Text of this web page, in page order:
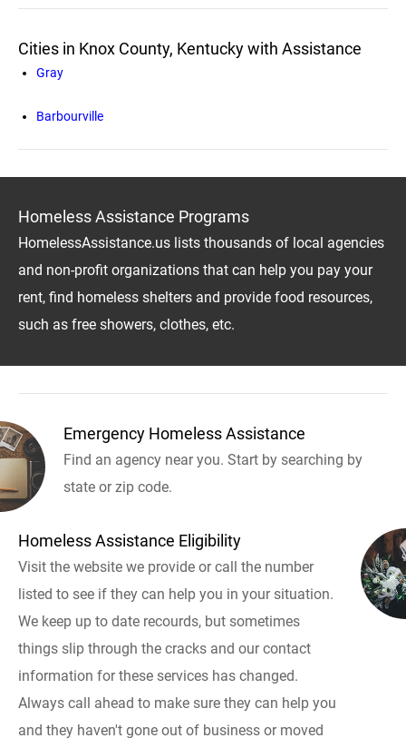
Cities in Knox County, Kentucky with Assistance
Gray
Barbourville
Homeless Assistance Programs
HomelessAssistance.us lists thousands of local agencies
and non-profit organizations that can help you pay your
rent, find homeless shelters and provide food resources,
such as free showers, clothes, etc.
Emergency Homeless Assistance
Find an agency near you. Start by searching by
state or zip code.
Homeless Assistance Eligibility
Visit the website we provide or call the number
listed to see if they can help you in your situation.
We keep up to date recourds, but sometimes
things slip through the cracks and our contact
information for these services has changed.
Always call ahead to make sure they can help you
and they haven't gone out of business or moved